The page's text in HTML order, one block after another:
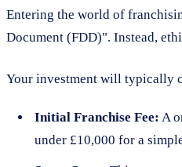
Entering the world of
Document (FDD)". Instead,
Your investment will typically
Initial Franchise Fee: A
under £10,000 for a